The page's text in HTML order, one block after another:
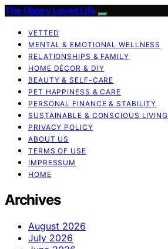
The Happy Loved Life
VETTED
MENTAL & EMOTIONAL WELLNESS
RELATIONSHIPS & FAMILY
HOME DÉCOR & DIY
BEAUTY & SELF-CARE
PET HAPPINESS & CARE
PERSONAL FINANCE & STABILITY
SUSTAINABLE & CONSCIOUS LIVING
PRIVACY POLICY
ABOUT US
TERMS OF USE
IMPRESSUM
HOME
Archives
August 2026
July 2026